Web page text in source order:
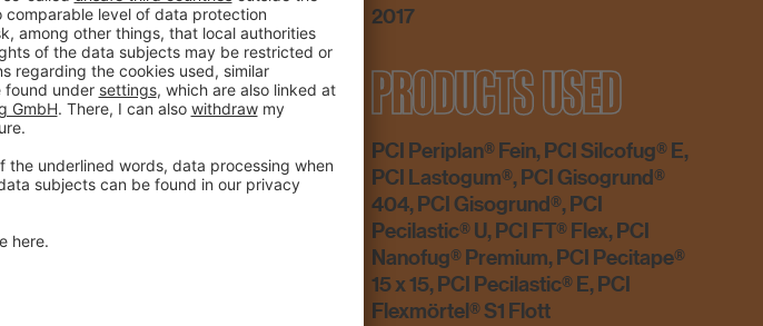
Heringsdorf auf Usedom 2017
SIZE PRODUCTS USED
PCI Periplan® Fein, PCI Silcofug® E,
PCI Lastogum®, PCI Gisogrund®
404, PCI Gisogrund®, PCI
Pecilastic® U, PCI FT® Flex, PCI
Nanofug® Premium, PCI Pecitape®
15 x 15, PCI Pecilastic® E, PCI
Flexmörtel® S1 Flott